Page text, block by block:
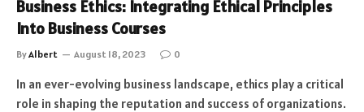
Business Ethics: Integrating Ethical Principles
Into Business Courses
ByAlbert August 18, 2023 0
In an ever-evolving business landscape, ethics play a critical
role in shaping the reputation and success of organizations.